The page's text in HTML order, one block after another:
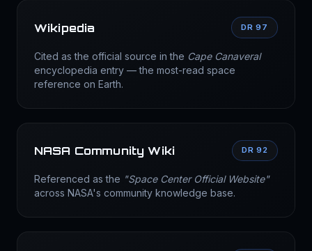
Wikipedia DR 97
Cited as the official source in the Cape Canaveral
encyclopedia entry — the most-read space
reference on Earth.
NASA Community Wiki DR 92
Referenced as the "Space Center Official Website"
across NASA's community knowledge base.